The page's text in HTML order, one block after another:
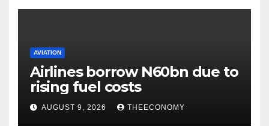
AVIATION
Airlines borrow N60bn due to
rising fuel costs
AUGUST 9, 2026 THEECONOMY